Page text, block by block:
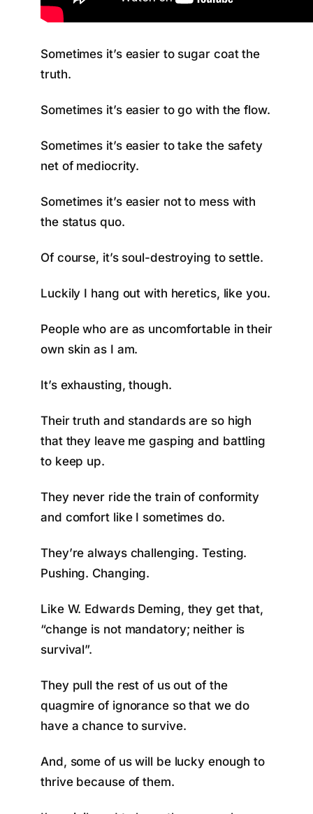
Sometimes it’s easier to sugar coat the
truth.
Sometimes it’s easier to go with the flow.
Sometimes it’s easier to take the safety
net of mediocrity.
Sometimes it’s easier not to mess with
the status quo.
Of course, it’s soul-destroying to settle.
Luckily I hang out with heretics, like you.
People who are as uncomfortable in their
own skin as I am.
It’s exhausting, though.
Their truth and standards are so high
that they leave me gasping and battling
to keep up.
They never ride the train of conformity
and comfort like I sometimes do.
They’re always challenging. Testing.
Pushing. Changing.
Like W. Edwards Deming, they get that,
“change is not mandatory; neither is
survival”.
They pull the rest of us out of the
quagmire of ignorance so that we do
have a chance to survive.
And, some of us will be lucky enough to
thrive because of them.